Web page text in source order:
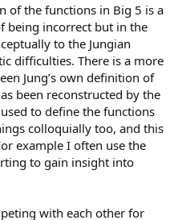
of the functions in Big 5 is a
being incorrect but in the
to the Jungian
difficulties. There is a more
Jung’s own definition of
been reconstructed by the
to define the functions
colloquially too, and this
example I often use the
to gain insight into
with each other for